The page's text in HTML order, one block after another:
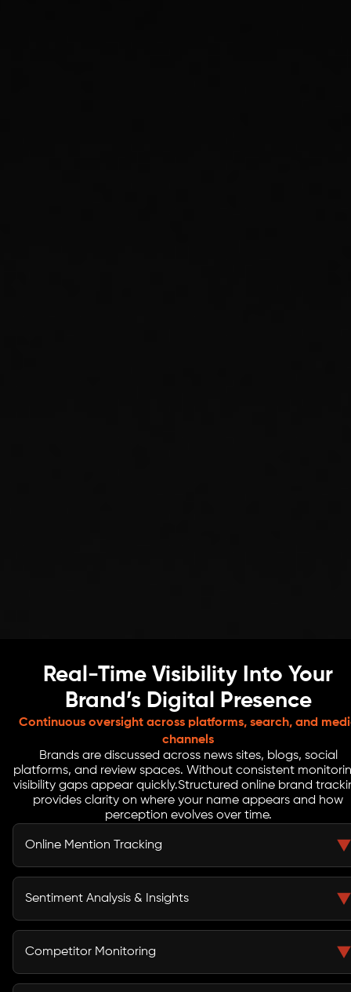
Real-Time Visibility Into Your
Brand’s Digital Presence
Continuous oversight across platforms, search, and
channels
Brands are discussed across news sites, blogs, social
platforms, and review spaces. Without consistent
visibility gaps appear quickly.Structured online brand
provides clarity on where your name appears and how
perception evolves over time.
Online Mention Tracking
We monitor references across search engines, news
publications, blogs, and social platforms including
Sentiment Analysis & Insights
Brand sentiment is reviewed to understand tone
direction rather than isolated reactions.
Competitor Monitoring
Competitive mentions and share-of-voice patterns